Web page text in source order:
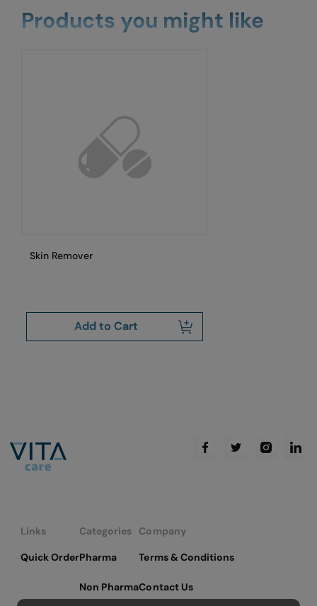
Products you might like
Skin Remover
Add to Cart
Links
Quick Order
Categories
Pharma
Non Pharma
Company
Terms & Conditions
Contact Us